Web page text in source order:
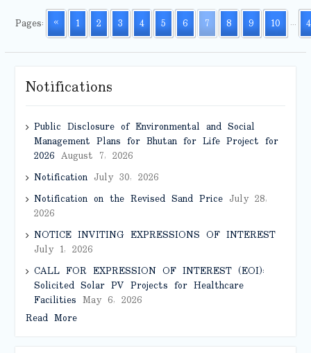
Pages: « 1 2 3 4 5 6 7 8 9 10 ...
Notifications
Public Disclosure of Environmental and Social
Management Plans for Bhutan for Life Project for
2026 August 7, 2026
NotificationJuly 30, 2026
Notification on the Revised Sand PriceJuly 28,
2026
NOTICE INVITING EXPRESSIONS OF INTEREST
July 1, 2026
CALL FOR EXPRESSION OF INTEREST (EOI):
Solicited Solar PV Projects for Healthcare
Facilities May 6, 2026
Read More